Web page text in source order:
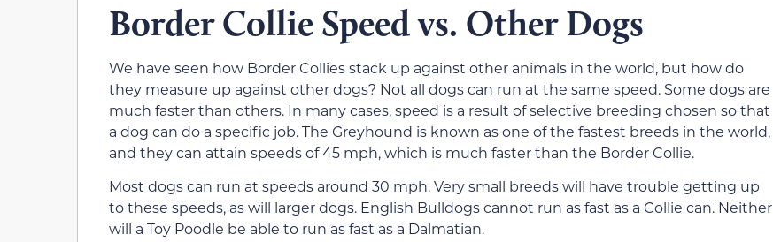
Border Collie Speed vs. Other Dogs
We have seen how Border Collies stack up against other animals in the world, but how do
they measure up against other dogs? Not all dogs can run at the same speed. Some dogs are
much faster than others. In many cases, speed is a result of selective breeding chosen so that
a dog can do a specific job. The Greyhound is known as one of the fastest breeds in the world,
and they can attain speeds of 45 mph, which is much faster than the Border Collie.
Most dogs can run at speeds around 30 mph. Very small breeds will have trouble getting up
to these speeds, as will larger dogs. English Bulldogs cannot run as fast as a Collie can. Neither
will a Toy Poodle be able to run as fast as a Dalmatian.